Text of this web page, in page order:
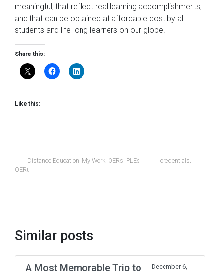
meaningful, that reflect real learning accomplishments,
and that can be obtained at affordable cost by all
students and life-long learners on our globe.
Share this:
Like this:
Distance Education, My Work, OERs, PLEs credentials,
OERu
Similar posts
A Most Memorable Trip to December 6,